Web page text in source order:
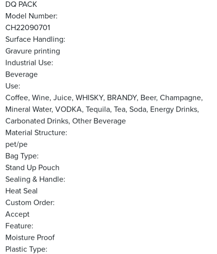
DQ PACK
Model Number:
CH22090701
Surface Handling:
Gravure printing
Industrial Use:
Beverage
Use:
Coffee, Wine, Juice, WHISKY, BRANDY, Beer, Champagne,
Mineral Water, VODKA, Tequila, Tea, Soda, Energy Drinks,
Carbonated Drinks, Other Beverage
Material Structure:
pet/pe
Bag Type:
Stand Up Pouch
Sealing & Handle:
Heat Seal
Custom Order:
Accept
Feature:
Moisture Proof
Plastic Type: